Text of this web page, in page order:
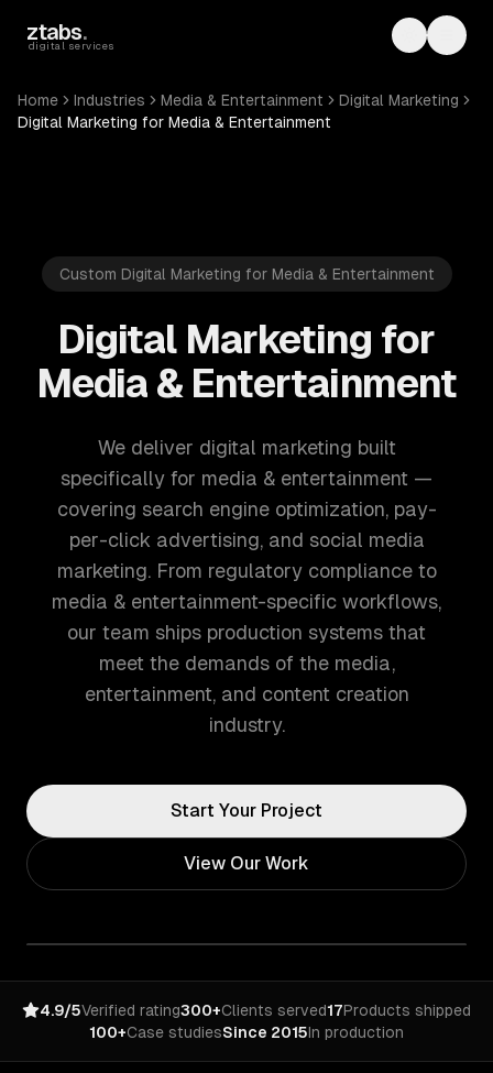
ztabs.
digital services Toggle
Home Industries Media & Entertainment
Digital Marketing
Digital Marketing for Media & Entertainment
Custom Digital Marketing for Media & Entertainment
Digital Marketing for
Media & Entertainment
We deliver digital marketing built
specifically for media & entertainment —
covering search engine optimization, pay-
per-click advertising, and social media
marketing. From regulatory compliance to
media & entertainment-specific workflows,
our team ships production systems that
meet the demands of the media,
entertainment, and content creation
industry.
Start Your Project
View Our Work
4.9/5Verified rating300+Clients served17Products shipped
100+Case studiesSince 2015In production